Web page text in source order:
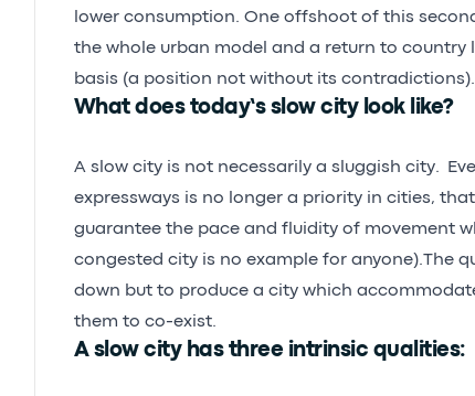
lower consumption. One offshoot of this
the whole urban model and a return to country
basis (a position not without its contradictions).
What does today’s slow city look like?
A slow city is not necessarily a sluggish city.
expressways is no longer a priority in cities,
guarantee the pace and fluidity of movement
congested city is no example for anyone).The
down but to produce a city which
them to co-exist.
A slow city has three intrinsic qualities: